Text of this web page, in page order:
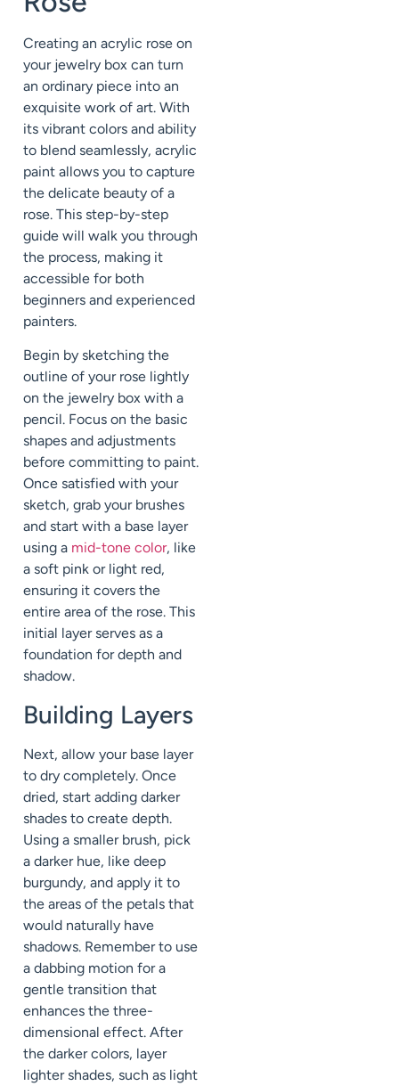
Creating an acrylic rose on
your jewelry box can turn
an ordinary piece into an
exquisite work of art. With
its vibrant colors and ability
to blend seamlessly, acrylic
paint allows you to capture
the delicate beauty of a
rose. This step-by-step
guide will walk you through
the process, making it
accessible for both
beginners and experienced
painters.
Begin by sketching the
outline of your rose lightly
on the jewelry box with a
pencil. Focus on the basic
shapes and adjustments
before committing to paint.
Once satisfied with your
sketch, grab your brushes
and start with a base layer
using a mid-tone color, like
a soft pink or light red,
ensuring it covers the
entire area of the rose. This
initial layer serves as a
foundation for depth and
shadow.
Building Layers
Next, allow your base layer
to dry completely. Once
dried, start adding darker
shades to create depth.
Using a smaller brush, pick
a darker hue, like deep
burgundy, and apply it to
the areas of the petals that
would naturally have
shadows. Remember to use
a dabbing motion for a
gentle transition that
enhances the three-
dimensional effect. After
the darker colors, layer
lighter shades, such as light